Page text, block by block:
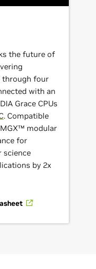
the future of
through four
with an
Grace CPUs
. Compatible
modular
for
science
by 2x